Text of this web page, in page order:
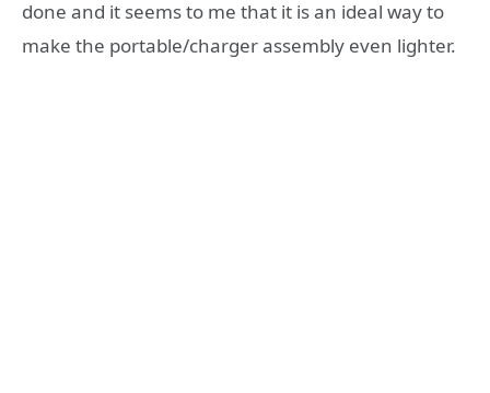
done and it seems to me that it is an ideal way to
make the portable/charger assembly even lighter.